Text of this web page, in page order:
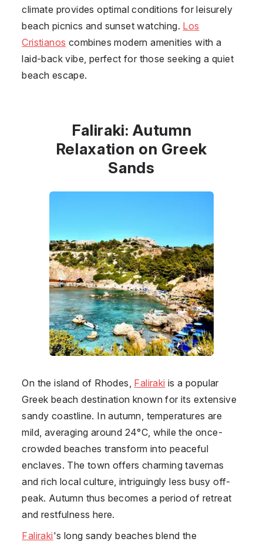
climate provides optimal conditions for leisurely
beach picnics and sunset watching. Los
Cristianos combines modern amenities with a
laid-back vibe, perfect for those seeking a quiet
beach escape.
Faliraki: Autumn
Relaxation on Greek
Sands
On the island of Rhodes, Faliraki is a popular
Greek beach destination known for its extensive
sandy coastline. In autumn, temperatures are
mild, averaging around 24°C, while the once-
crowded beaches transform into peaceful
enclaves. The town offers charming tavernas
and rich local culture, intriguingly less busy off-
peak. Autumn thus becomes a period of retreat
and restfulness here.
Faliraki's long sandy beaches blend the